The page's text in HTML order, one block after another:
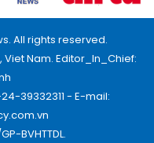
All rights reserved.
Viet Nam. Editor_In_Chief:
39332311 - E-mail:
BVHTTDL.